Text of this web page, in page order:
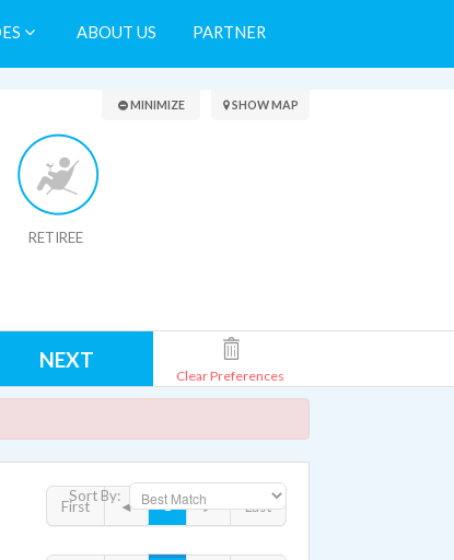
ABOUT US PARTNER
Search Results
RETIREE
MINIMIZE SHOW MAP
NEXT
Clear Preferences
Sort By:
First ◄ 1 ► Last